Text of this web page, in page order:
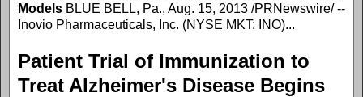
Models BLUE BELL, Pa., Aug. 15, 2013 /PRNewswire/ --
Inovio Pharmaceuticals, Inc. (NYSE MKT: INO)...
Patient Trial of Immunization to
Treat Alzheimer's Disease Begins